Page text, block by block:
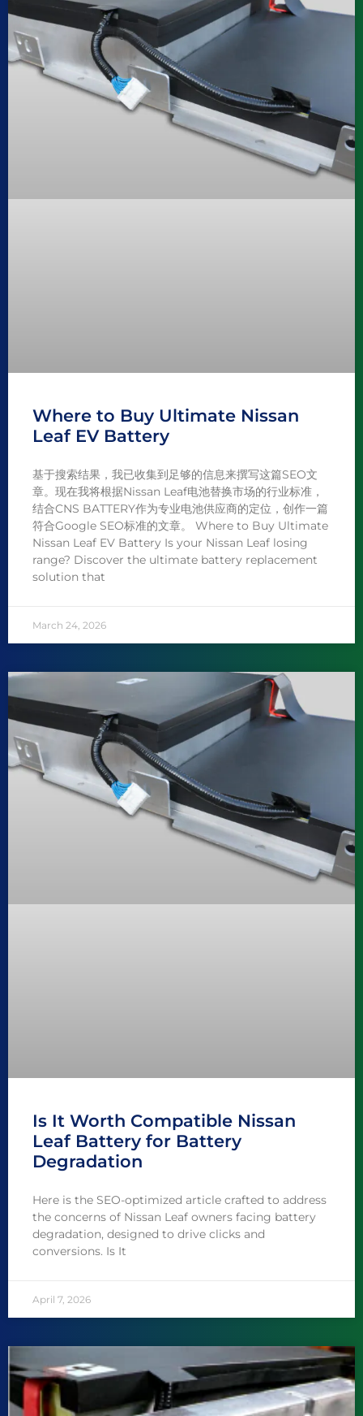
Where to Buy Ultimate Nissan
Leaf EV Battery
基于搜索结果，我已收集到足够的信息来撰写这篇SEO文
章。现在我将根据Nissan Leaf电池替换市场的行业标准，
结合CNS BATTERY作为专业电池供应商的定位，创作一篇
符合Google SEO标准的文章。 Where to Buy Ultimate
Nissan Leaf EV Battery Is your Nissan Leaf losing
range? Discover the ultimate battery replacement
solution that
March 24, 2026
Is It Worth Compatible Nissan
Leaf Battery for Battery
Degradation
Here is the SEO-optimized article crafted to address
the concerns of Nissan Leaf owners facing battery
degradation, designed to drive clicks and
conversions. Is It
April 7, 2026